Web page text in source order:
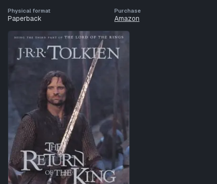
Physical format
Paperback
Purchase
Amazon